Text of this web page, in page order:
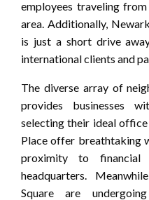
employees traveling
area. Additionally,
is just a short drive
international clients and
The diverse array of
provides businesses
selecting their ideal
Place offer breathtaking
proximity to financial
headquarters.
Square are